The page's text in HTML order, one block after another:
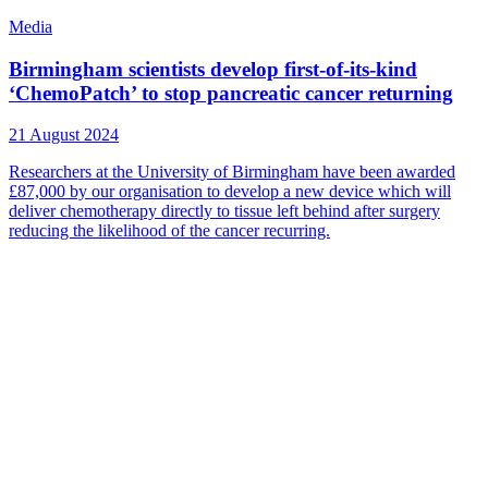
Media
Birmingham scientists develop first-of-its-kind
‘ChemoPatch’ to stop pancreatic cancer returning
21 August 2024
Researchers at the University of Birmingham have been awarded
£87,000 by our organisation to develop a new device which will
deliver chemotherapy directly to tissue left behind after surgery
reducing the likelihood of the cancer recurring.